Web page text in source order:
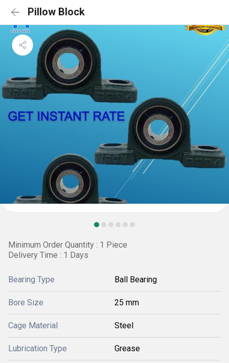
Pillow Block
Minimum Order Quantity : 1 Piece
Delivery Time : 1 Days
Bearing Type Ball Bearing
Bore Size 25 mm
Cage Material Steel
Lubrication Type Grease